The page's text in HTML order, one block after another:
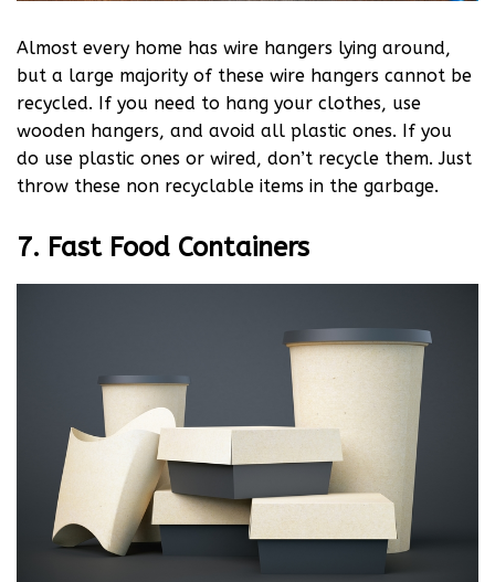
Almost every home has wire hangers lying around,
but a large majority of these wire hangers cannot be
recycled. If you need to hang your clothes, use
wooden hangers, and avoid all plastic ones. If you
do use plastic ones or wired, don’t recycle them. Just
throw these non recyclable items in the garbage.
7. Fast Food Containers